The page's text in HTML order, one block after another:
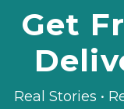
Get
Real Stories •